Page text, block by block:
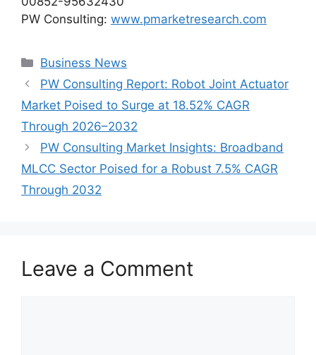
PW Consulting: www.pmarketresearch.com
Categories
Business News
PW Consulting Report: Robot Joint Actuator
Market Poised to Surge at 18.52% CAGR
Through 2026–2032
PW Consulting Market Insights: Broadband
MLCC Sector Poised for a Robust 7.5% CAGR
Through 2032
Leave a Comment